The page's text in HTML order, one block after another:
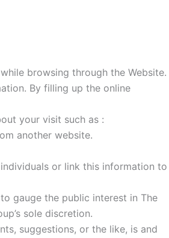
browsing through the Website.
By filling up the online
your visit such as :
another website.
or link this information to
gauge the public interest in The
sole discretion.
suggestions, or the like, is and